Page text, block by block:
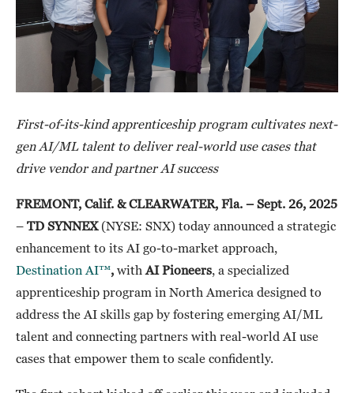
First-of-its-kind apprenticeship program cultivates next-
gen AI/ML talent to deliver real-world use cases that
drive vendor and partner AI success
FREMONT, Calif. & CLEARWATER, Fla. – Sept. 26, 2025
– TD SYNNEX(NYSE: SNX) today announced a strategic
enhancement to its AI go-to-market approach,
Destination AI™, with AI Pioneers , a specialized
apprenticeship program in North America designed to
address the AI skills gap by fostering emerging AI/ML
talent and connecting partners with real-world AI use
cases that empower them to scale confidently.